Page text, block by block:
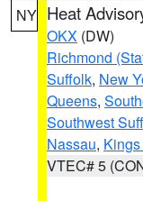
NY Heat
OKX (DW)
Richmond
Suffolk, New
Queens,
Southwest
Nassau,
VTEC# 5